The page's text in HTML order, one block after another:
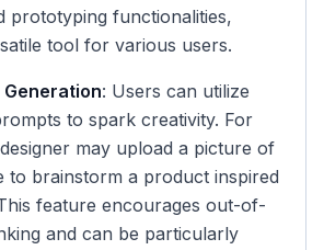
prototyping functionalities,
tool for various users.
: Users can utilize
to spark creativity. For
may upload a picture of
to brainstorm a product inspired
feature encourages out-of-
and can be particularly